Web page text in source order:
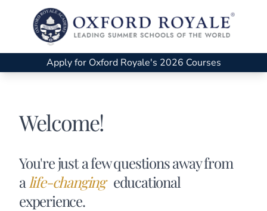
Apply for Oxford Royale's 2026 Courses
Welcome!
You're just a few questions away from
a life-changing educational
experience.